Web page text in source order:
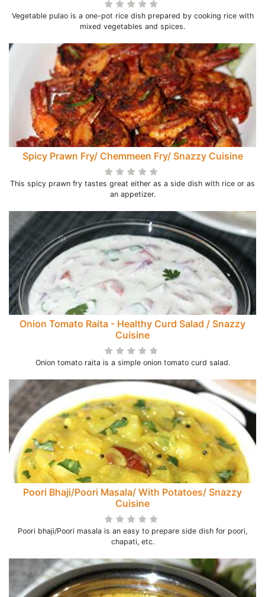
Vegetable pulao is a one-pot rice dish prepared by cooking rice with
mixed vegetables and spices.
Spicy Prawn Fry/ Chemmeen Fry/ Snazzy Cuisine
This spicy prawn fry tastes great either as a side dish with rice or as
an appetizer.
Onion Tomato Raita - Healthy Curd Salad / Snazzy
Cuisine
Onion tomato raita is a simple onion tomato curd salad.
Poori Bhaji/Poori Masala/ With Potatoes/ Snazzy
Cuisine
Poori bhaji/Poori masala is an easy to prepare side dish for poori,
chapati, etc.